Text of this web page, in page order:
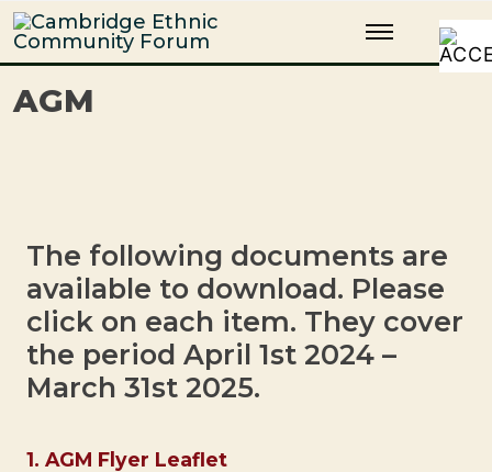
Skip
to
content
Cambridge Ethnic Community Forum
A charity within the voluntary sector in Cambridge working with
Black and minority ethnic individuals and groups
AGM
The following documents are
available to download. Please
click on each item. They cover
the period April 1st 2024 –
March 31st 2025.
1. AGM Flyer Leaflet